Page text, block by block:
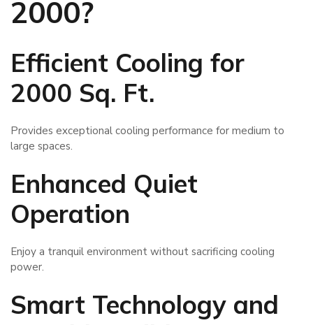
2000?
Efficient Cooling for
2000 Sq. Ft.
Provides exceptional cooling performance for medium to
large spaces.
Enhanced Quiet
Operation
Enjoy a tranquil environment without sacrificing cooling
power.
Smart Technology and